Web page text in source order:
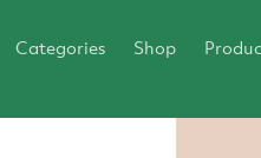
Categories Shop